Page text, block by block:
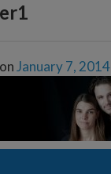
January 7, 2014